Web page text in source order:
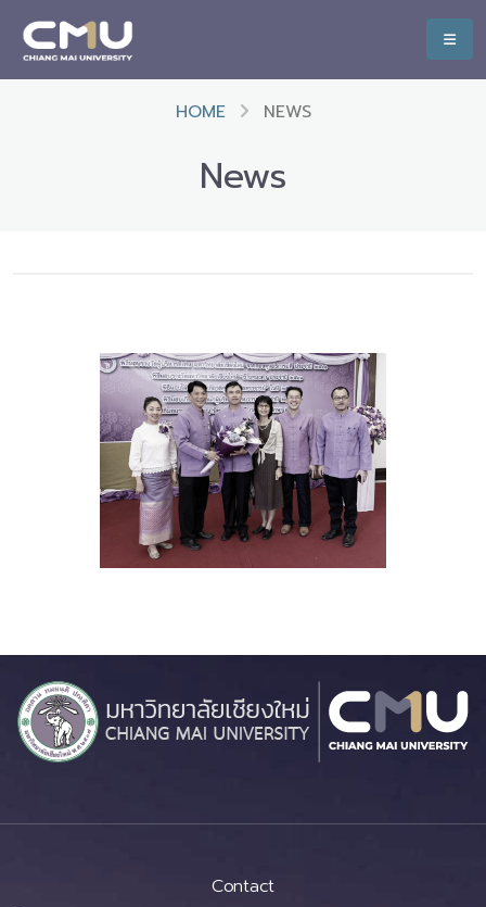
HOME NEWS
News
Contact